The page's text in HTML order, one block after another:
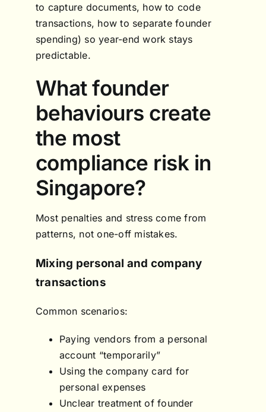
to capture documents, how to code
transactions, how to separate founder
spending) so year-end work stays
predictable.
What founder
behaviours create
the most
compliance risk in
Singapore?
Most penalties and stress come from
patterns, not one-off mistakes.
Mixing personal and company
transactions
Common scenarios:
Paying vendors from a personal
account “temporarily”
Using the company card for
personal expenses
Unclear treatment of founder